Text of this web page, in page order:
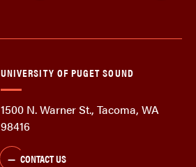
UNIVERSITY OF PUGET SOUND
1500 N. Warner St., Tacoma, WA
98416
CONTACT US